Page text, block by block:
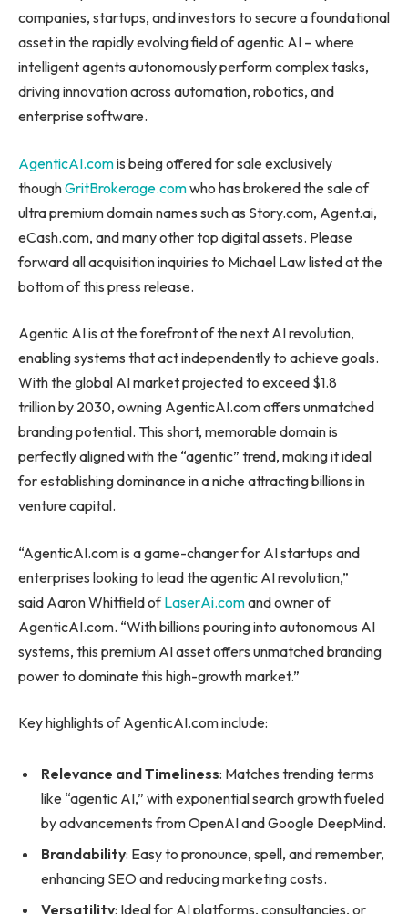
companies, startups, and investors to secure a foundational
asset in the rapidly evolving field of agentic AI – where
intelligent agents autonomously perform complex tasks,
driving innovation across automation, robotics, and
enterprise software.
AgenticAI.comis being offered for sale exclusively
thoughGritBrokerage.comwho has brokered the sale of
ultra premium domain names such as Story.com, Agent.ai,
eCash.com, and many other top digital assets. Please
forward all acquisition inquiries to Michael Law listed at the
bottom of this press release.
Agentic AI is at the forefront of the next AI revolution,
enabling systems that act independently to achieve goals.
With the global AI market projected to exceed $1.8
trillion by 2030, owning AgenticAI.com offers unmatched
branding potential. This short, memorable domain is
perfectly aligned with the “agentic” trend, making it ideal
for establishing dominance in a niche attracting billions in
venture capital.
“AgenticAI.com is a game-changer for AI startups and
enterprises looking to lead the agentic AI revolution,”
said Aaron Whitfield ofLaserAi.comand owner of
AgenticAI.com. “With billions pouring into autonomous AI
systems, this premium AI asset offers unmatched branding
power to dominate this high-growth market.”
Key highlights of AgenticAI.com include:
Relevance and Timeliness: Matches trending terms
like “agentic AI,” with exponential search growth fueled
by advancements from OpenAI and Google DeepMind.
Brandability: Easy to pronounce, spell, and remember,
enhancing SEO and reducing marketing costs.
Versatility: Ideal for AI platforms, consultancies, or